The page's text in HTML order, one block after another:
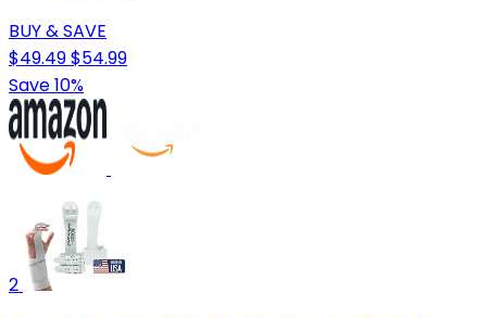
BUY & SAVE
$49.49$54.99
Save 10%
2